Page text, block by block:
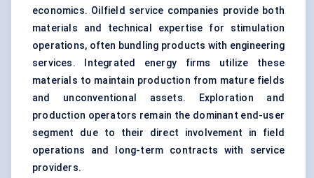
economics. Oilfield service companies provide both
materials and technical expertise for stimulation
operations, often bundling products with engineering
services. Integrated energy firms utilize these
materials to maintain production from mature fields
and unconventional assets. Exploration and
production operators remain the dominant end-user
segment due to their direct involvement in field
operations and long-term contracts with service
providers.